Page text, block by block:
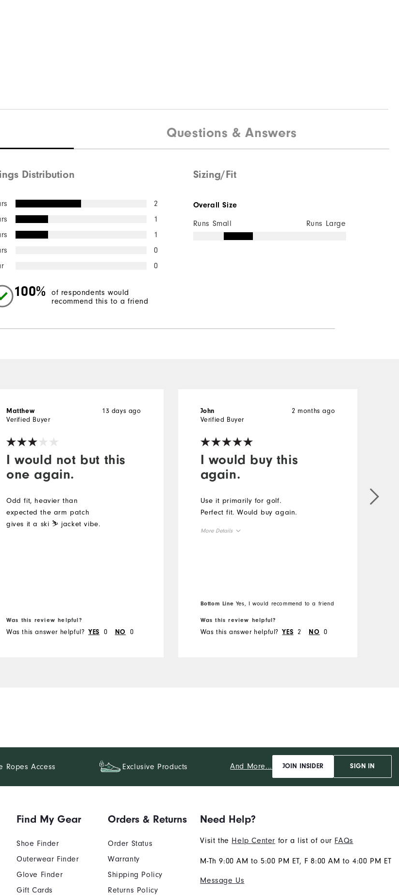
Questions & Answers
Distribution
2
1
1
0
0
100%
of respondents would
recommend this to a friend
Sizing/Fit
Overall Size
Runs Small Runs Large
I would not but this
one again.
13 days ago
Matthew
Verified Buyer
Odd fit, heavier than
expected the arm patch
gives it a ski ⛷️ jacket vibe.
Was this review helpful?
Was this answer helpful? YES 0 NO 0
I would buy this
again.
2 months ago
John
Verified Buyer
Use it primarily for golf.
Perfect fit. Would buy again.
More Details
Bottom Line Yes, I would recommend to a friend
Was this review helpful?
Was this answer helpful? YES 2 NO 0
Ropes Access Exclusive Products And More... JOIN INSIDER SIGN IN
Find My Gear
Shoe Finder
Outerwear Finder
Glove Finder
Gift Cards
Orders & Returns
Order Status
Warranty
Shipping Policy
Returns Policy
Need Help?
Visit the Help Center for a list of our FAQs
M-Th 9:00 AM to 5:00 PM ET, F 8:00 AM to 4:00 PM ET
Message Us